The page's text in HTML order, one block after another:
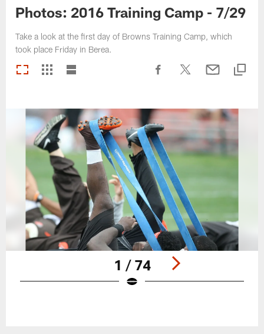
Photos: 2016 Training Camp - 7/29
Take a look at the first day of Browns Training Camp, which
took place Friday in Berea.
1 / 74